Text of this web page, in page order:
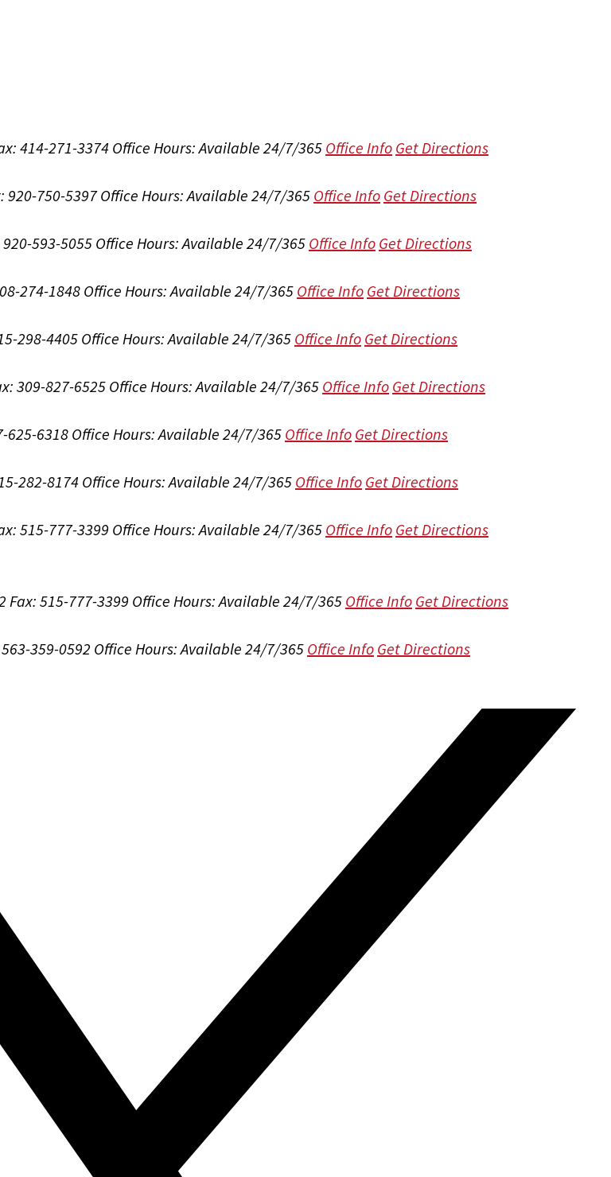
414-271-3374 Office Hours:Available 24/7/365 Office Info Get Directions
920-750-5397 Office Hours:Available 24/7/365 Office Info Get Directions
920-593-5055 Office Hours:Available 24/7/365 Office Info Get Directions
274-1848Office Hours:Available 24/7/365 Office Info Get Directions
298-4405Office Hours:Available 24/7/365 Office Info Get Directions
309-827-6525 Office Hours:Available 24/7/365 Office Info Get Directions
625-6318Office Hours:Available 24/7/365 Office Info Get Directions
282-8174Office Hours:Available 24/7/365 Office Info Get Directions
515-777-3399 Office Hours:Available 24/7/365 Office Info Get Directions
Fax: 515-777-3399 Office Hours:Available 24/7/365 Office Info Get Directions
359-0592 Office Hours:Available 24/7/365 Office Info Get Directions